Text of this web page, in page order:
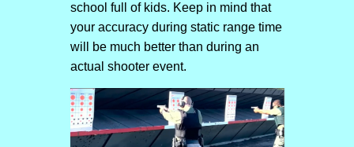
school full of kids. Keep in mind that
your accuracy during static range time
will be much better than during an
actual shooter event.